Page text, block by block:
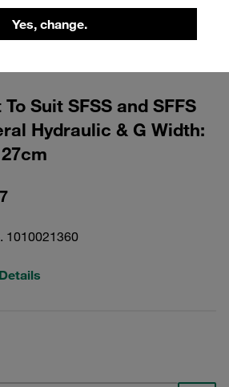
Yes, change.
Suit SFSS and SFFS
Hydraulic & G Width:
1010021360